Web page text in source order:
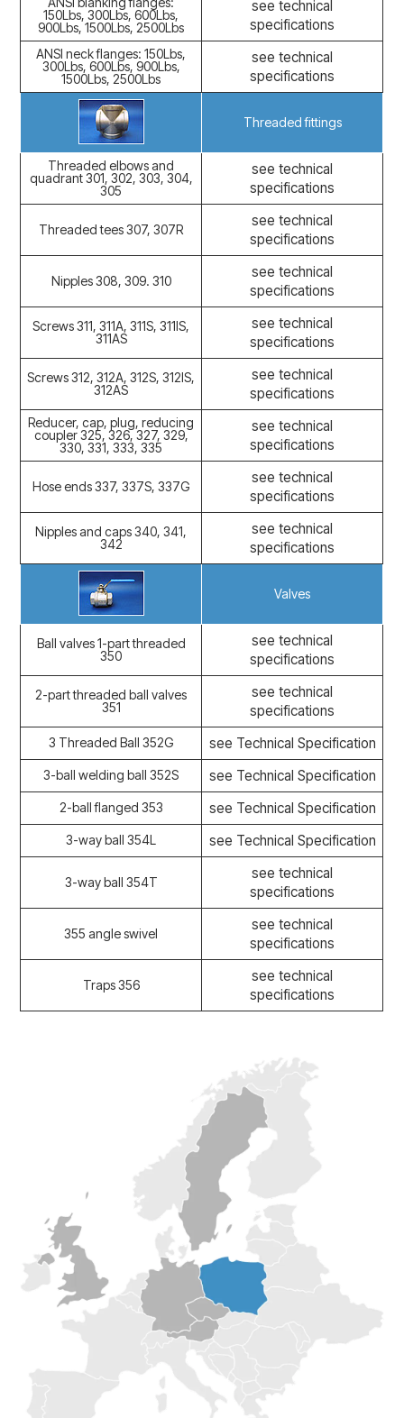
150Lbs, 300Lbs, 600Lbs,
900Lbs, 1500Lbs, 2500Lbs
see technical
specifications
ANSI neck flanges: 150Lbs,
300Lbs, 600Lbs, 900Lbs,
1500Lbs, 2500Lbs
see technical
specifications
Threaded fittings
Threaded elbows and
quadrant 301, 302, 303, 304,
305
see technical
specifications
Threaded tees 307, 307R
see technical
specifications
Nipples 308, 309. 310
see technical
specifications
Screws 311, 311A, 311S, 311IS,
311AS
see technical
specifications
Screws 312, 312A, 312S, 312IS,
312AS
see technical
specifications
Reducer, cap, plug, reducing
coupler 325, 326, 327, 329,
330, 331, 333, 335
see technical
specifications
Hose ends 337, 337S, 337G
see technical
specifications
Nipples and caps 340, 341,
342
see technical
specifications
Valves
Ball valves 1-part threaded
350
see technical
specifications
2-part threaded ball valves
351
see technical
specifications
3 Threaded Ball 352G see Technical Specification
3-ball welding ball 352S see Technical Specification
2-ball flanged 353 see Technical Specification
3-way ball 354L see Technical Specification
3-way ball 354T
see technical
specifications
355 angle swivel
see technical
specifications
Traps 356
see technical
specifications